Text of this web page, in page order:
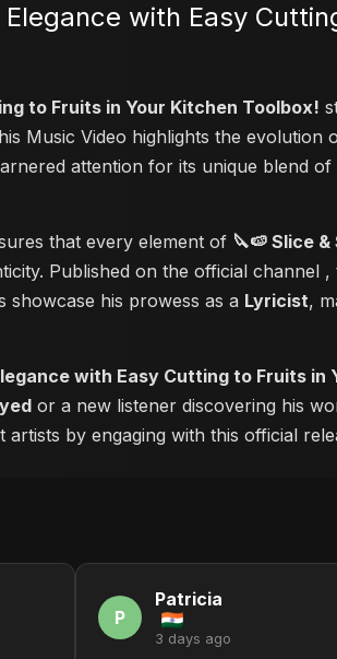
with Easy
to Fruits in Your Kitchen Toolbox!
Music Video highlights the evolution
attention for its unique blend
that every element of 🔪🍉 Slice
Published on the official channel ,
showcase his prowess as a Lyricist,
with Easy Cutting to Fruits in
or a new listener discovering his
by engaging with this official
P
Patricia
3 days ago